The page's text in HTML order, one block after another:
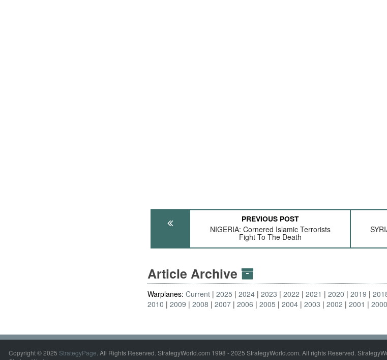
PREVIOUS POST
NIGERIA: Cornered Islamic Terrorists
Fight To The Death
Article Archive
Warplanes:Current 2025 2024 2023 2022 2021 2020 2019
2010
2009 2008 2007 2006 2005 2004 2003 2002 2001 2000
Copyright © 2025 StrategyPage. All Rights Reserved. StrategyWorld.com 1998 - 2025 StrategyWorld.com. All rights Reserved.